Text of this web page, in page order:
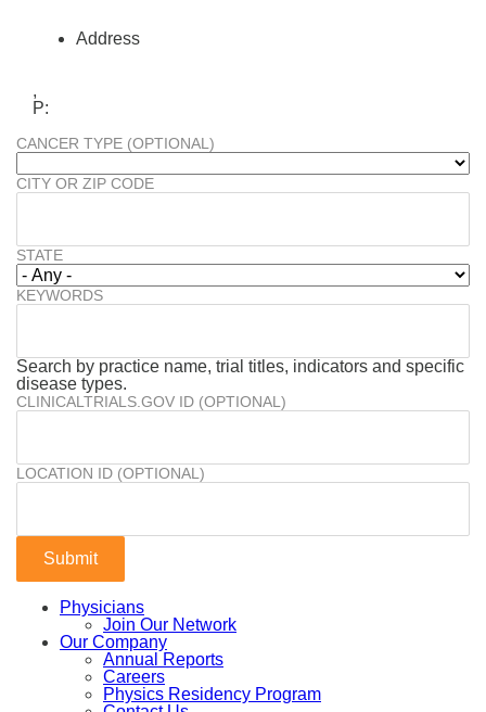
Address
,
P:
CANCER TYPE (OPTIONAL)
CITY OR ZIP CODE
STATE
KEYWORDS
Search by practice name, trial titles, indicators and specific
disease types.
CLINICALTRIALS.GOV ID (OPTIONAL)
LOCATION ID (OPTIONAL)
Physicians
Join Our Network
Our Company
Annual Reports
Careers
Physics Residency Program